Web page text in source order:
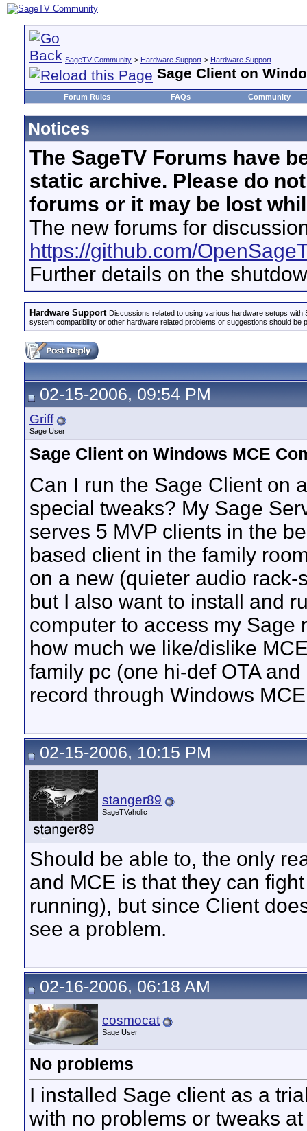
SageTV Community > Hardware Support > Hardware Support
Sage Client on
Forum Rules FAQs Community
Notices
The SageTV Forums have
static archive. Please do
forums or it may be lost
The new forums for
https://github.com/
Further details on the
Hardware Support Discussions related to using various hardware setups
system compatibility or other hardware related problems or suggestions should be
02-15-2006, 09:54 PM
Griff
Sage User
Sage Client on Windows MCE
Can I run the Sage Client on
special tweaks? My Sage
serves 5 MVP clients in the
based client in the family
on a new (quieter audio
but I also want to install and
computer to access my
how much we like/dislike
family pc (one hi-def OTA
record through Windows
02-15-2006, 10:15 PM
stanger89
SageTVaholic
Should be able to, the only
and MCE is that they can
running), but since Client
see a problem.
02-16-2006, 06:18 AM
cosmocat
Sage User
No problems
I installed Sage client as a
with no problems or tweaks